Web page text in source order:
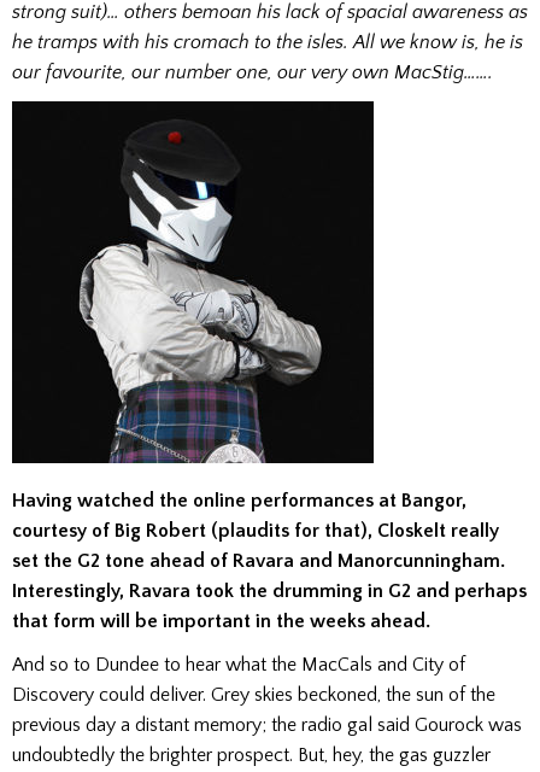
strong suit)… others bemoan his lack of spacial awareness as
he tramps with his cromach to the isles. All we know is, he is
our favourite, our number one, our very own MacStig…….
Having watched the online performances at Bangor,
courtesy of Big Robert (plaudits for that), Closkelt really
set the G2 tone ahead of Ravara and Manorcunningham.
Interestingly, Ravara took the drumming in G2 and perhaps
that form will be important in the weeks ahead.
And so to Dundee to hear what the MacCals and City of
Discovery could deliver. Grey skies beckoned, the sun of the
previous day a distant memory; the radio gal said Gourock was
undoubtedly the brighter prospect. But, hey, the gas guzzler